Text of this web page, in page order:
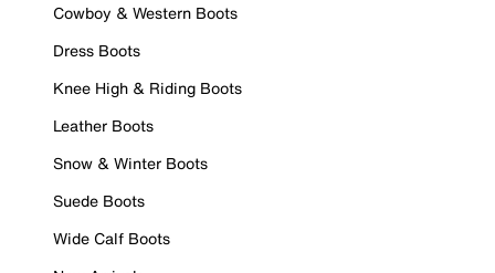
Cowboy & Western Boots
Dress Boots
Knee High & Riding Boots
Leather Boots
Snow & Winter Boots
Suede Boots
Wide Calf Boots